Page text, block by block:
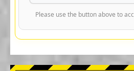
Please use the button above to